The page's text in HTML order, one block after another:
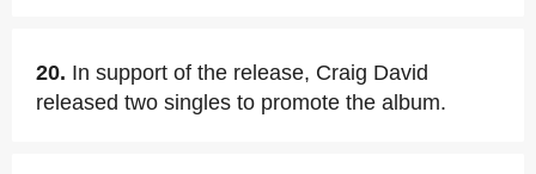
20. In support of the release, Craig David
released two singles to promote the album.